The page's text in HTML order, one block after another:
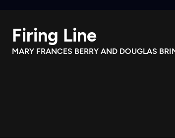
Download the App
Search
Firing Line
MARY FRANCES BERRY AND DOUGLAS